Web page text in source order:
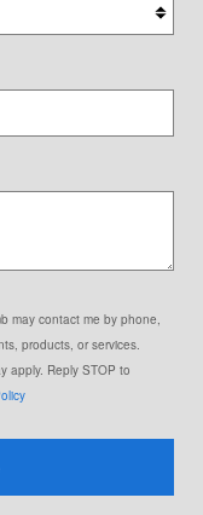
may contact me by phone,
products, or services.
apply. Reply STOP to